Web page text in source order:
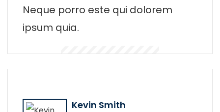
Neque porro este qui dolorem
ipsum quia.
Kevin Smith